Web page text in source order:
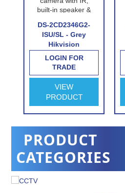
DS-2CD2346G2-
ISU/SL - Grey
Hikvision
AcuSense 4MP
fixed lens
Darkfighter turret
camera with IR,
built-in speaker &
LOGIN FOR
TRADE
VIEW
PRODUCT
PRODUCT
CATEGORIES